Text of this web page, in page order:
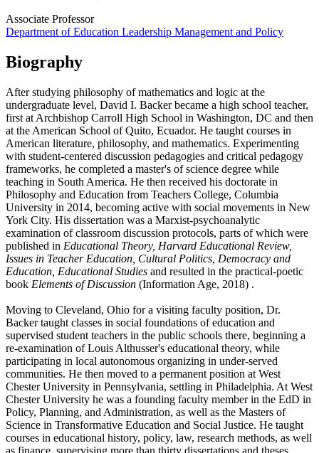
Associate Professor
Department of Education Leadership Management and Policy
Biography
After studying philosophy of mathematics and logic at the
undergraduate level, David I. Backer became a high school teacher,
first at Archbishop Carroll High School in Washington, DC and then
at the American School of Quito, Ecuador. He taught courses in
American literature, philosophy, and mathematics. Experimenting
with student-centered discussion pedagogies and critical pedagogy
frameworks, he completed a master's of science degree while
teaching in South America. He then received his doctorate in
Philosophy and Education from Teachers College, Columbia
University in 2014, becoming active with social movements in New
York City. His dissertation was a Marxist-psychoanalytic
examination of classroom discussion protocols, parts of which were
published in Educational Theory, Harvard Educational Review,
Issues in Teacher Education, Cultural Politics, Democracy and
Education, Educational Studies and resulted in the practical-poetic
book Elements of Discussion (Information Age, 2018) .
Moving to Cleveland, Ohio for a visiting faculty position, Dr.
Backer taught classes in social foundations of education and
supervised student teachers in the public schools there, beginning a
re-examination of Louis Althusser's educational theory, while
participating in local autonomous organizing in under-served
communities. He then moved to a permanent position at West
Chester University in Pennsylvania, settling in Philadelphia. At West
Chester University he was a founding faculty member in the EdD in
Policy, Planning, and Administration, as well as the Masters of
Science in Transformative Education and Social Justice. He taught
courses in educational history, policy, law, research methods, as well